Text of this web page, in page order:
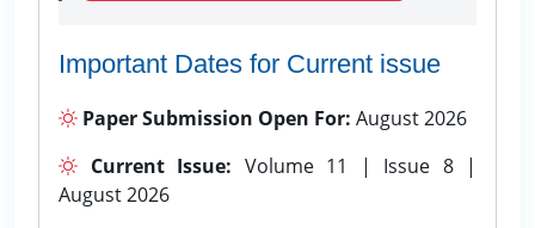
Important Dates for Current issue
Paper Submission Open For: August 2026
Current Issue: Volume 11 | Issue 8 |
August 2026